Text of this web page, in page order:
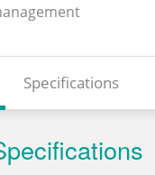
Specifications